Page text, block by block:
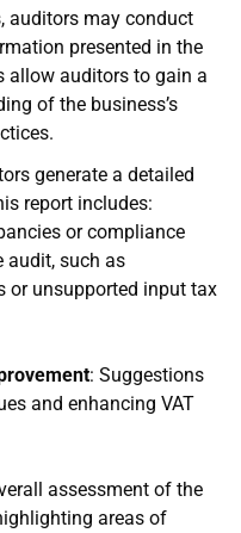
auditors may conduct
presented in the
allow auditors to gain a
of the business’s
generate a detailed
report includes:
or compliance
audit, such as
or unsupported input tax
: Suggestions
and enhancing VAT
assessment of the
areas of